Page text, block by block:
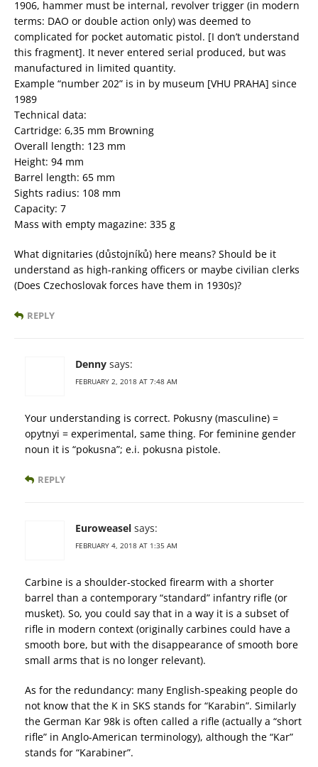
1906, hammer must be internal, revolver trigger (in modern
terms: DAO or double action only) was deemed to
complicated for pocket automatic pistol. [I don’t understand
this fragment]. It never entered serial produced, but was
manufactured in limited quantity.
Example “number 202” is in by museum [VHU PRAHA] since
1989
Technical data:
Cartridge: 6,35 mm Browning
Overall length: 123 mm
Height: 94 mm
Barrel length: 65 mm
Sights radius: 108 mm
Capacity: 7
Mass with empty magazine: 335 g
What dignitaries (důstojníků) here means? Should be it
understand as high-ranking officers or maybe civilian clerks
(Does Czechoslovak forces have them in 1930s)?
REPLY
Denny says:
FEBRUARY 2, 2018 AT 7:48 AM
Your understanding is correct. Pokusny (masculine) =
opytnyi = experimental, same thing. For feminine gender
noun it is “pokusna”; e.i. pokusna pistole.
REPLY
Euroweasel says:
FEBRUARY 4, 2018 AT 1:35 AM
Carbine is a shoulder-stocked firearm with a shorter
barrel than a contemporary “standard” infantry rifle (or
musket). So, you could say that in a way it is a subset of
rifle in modern context (originally carbines could have a
smooth bore, but with the disappearance of smooth bore
small arms that is no longer relevant).
As for the redundancy: many English-speaking people do
not know that the K in SKS stands for “Karabin”. Similarly
the German Kar 98k is often called a rifle (actually a “short
rifle” in Anglo-American terminology), although the “Kar”
stands for “Karabiner”.